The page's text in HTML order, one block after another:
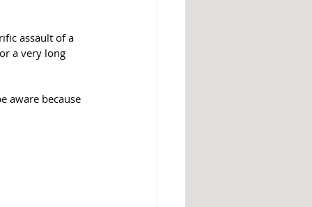
assault of a
a very long
aware because